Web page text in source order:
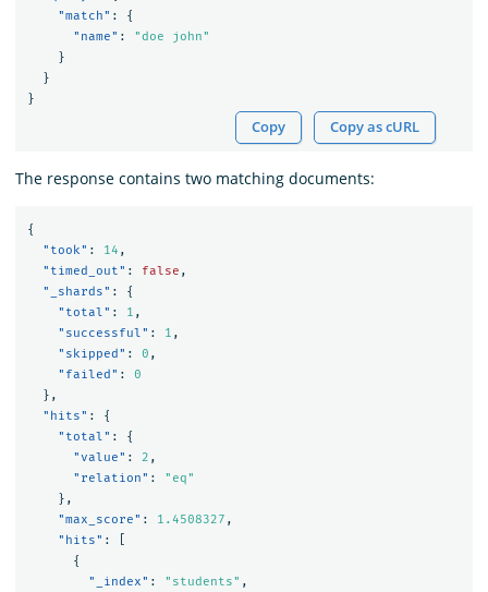
"match" :
{
"name" :
"doe john"
}
}
}
Copy Copy as cURL
The response contains two matching documents:
{
"took" : 14 ,
"timed_out" : false ,
"_shards" :
{
"total" : 1 ,
"successful" : 1 ,
"skipped" : 0 ,
"failed" :
0
},
"hits" :
{
"total" :
{
"value" : 2 ,
"relation" :
"eq"
},
"max_score" : 1.4508327 ,
"hits" :
{
"_index" : "students" ,